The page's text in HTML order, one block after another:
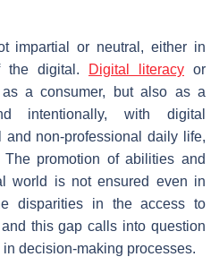
impartial or neutral, either in
the digital.
Digital literacy or
a consumer, but also as a
intentionally, with digital
non-professional daily life,
The promotion of abilities and
world is not ensured even in
disparities in the access to
this gap calls into question
decision-making processes.